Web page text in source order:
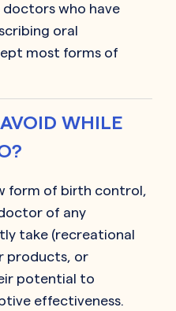
who have
oral
most forms of
WHILE
form of birth control,
of any
take (recreational
products, or
potential to
effectiveness.